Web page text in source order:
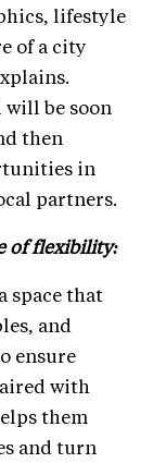
lifestyle
of a city
be soon
then
in
partners.
of flexibility:
space that
and
ensure
with
them
and turn